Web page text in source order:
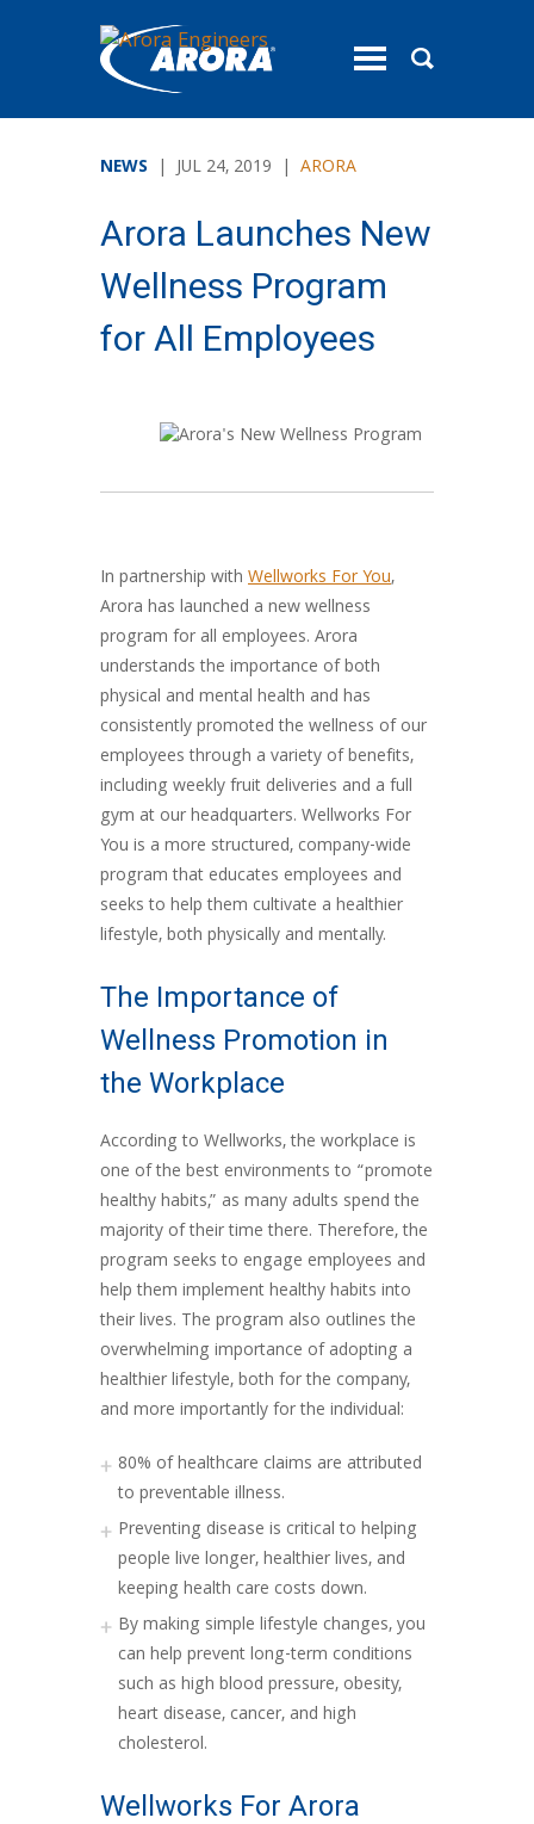
toggle
NEWS | JUL 24, 2019 | ARORA
Arora Launches New
Wellness Program
for All Employees
In partnership with Wellworks For You,
Arora has launched a new wellness
program for all employees. Arora
understands the importance of both
physical and mental health and has
consistently promoted the wellness of our
employees through a variety of benefits,
including weekly fruit deliveries and a full
gym at our headquarters. Wellworks For
You is a more structured, company-wide
program that educates employees and
seeks to help them cultivate a healthier
lifestyle, both physically and mentally.
The Importance of
Wellness Promotion in
the Workplace
According to Wellworks, the workplace is
one of the best environments to “promote
healthy habits,” as many adults spend the
majority of their time there. Therefore, the
program seeks to engage employees and
help them implement healthy habits into
their lives. The program also outlines the
overwhelming importance of adopting a
healthier lifestyle, both for the company,
and more importantly for the individual:
80% of healthcare claims are attributed
to preventable illness.
Preventing disease is critical to helping
people live longer, healthier lives, and
keeping health care costs down.
By making simple lifestyle changes, you
can help prevent long-term conditions
such as high blood pressure, obesity,
heart disease, cancer, and high
cholesterol.
Wellworks For Arora